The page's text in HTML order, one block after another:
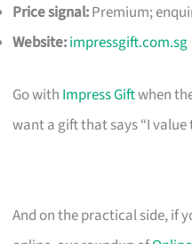
Price signal:Premium;
Website:impressgift.com.sg
Go with Impress Giftwhen
want a gift that says “I
And on the practical side, if